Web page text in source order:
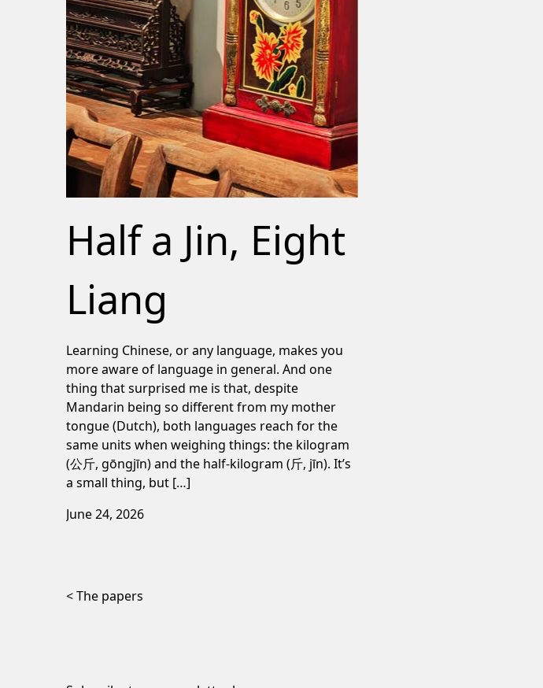
Half a Jin, Eight
Liang
Learning Chinese, or any language, makes you
more aware of language in general. And one
thing that surprised me is that, despite
Mandarin being so different from my mother
tongue (Dutch), both languages reach for the
same units when weighing things: the kilogram
(公斤, gōngjīn) and the half-kilogram (斤, jīn). It’s
a small thing, but […]
June 24, 2026
Post navigation
The papers